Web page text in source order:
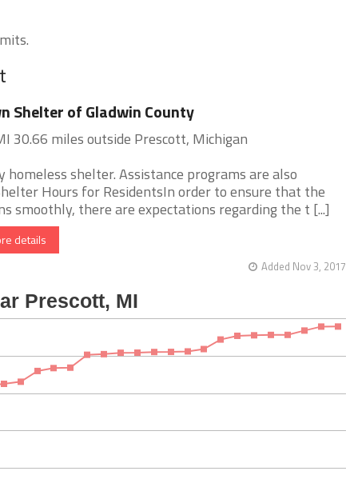
Shelter of Gladwin County
30.66 miles outside Prescott, Michigan
homeless shelter. Assistance programs are also
Hours for ResidentsIn order to ensure that the
smoothly, there are expectations regarding the t [...]
details
Added Nov 3, 2017